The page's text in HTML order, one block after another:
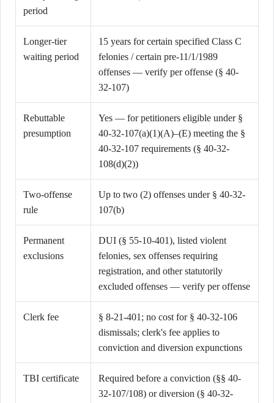
period
Longer-tier
waiting period
15 years for certain specified Class C
felonies / certain pre-11/1/1989
offenses — verify per offense (§ 40-
32-107)
Rebuttable
presumption
Yes — for petitioners eligible under §
40-32-107(a)(1)(A)–(E) meeting the §
40-32-107 requirements (§ 40-32-
108(d)(2))
Two-offense
rule
Up to two (2) offenses under § 40-32-
107(b)
Permanent
exclusions
DUI (§ 55-10-401), listed violent
felonies, sex offenses requiring
registration, and other statutorily
excluded offenses — verify per offense
Clerk fee
§ 8-21-401; no cost for § 40-32-106
dismissals; clerk's fee applies to
conviction and diversion expunctions
TBI certificate
Required before a conviction (§§ 40-
32-107/108) or diversion (§ 40-32-